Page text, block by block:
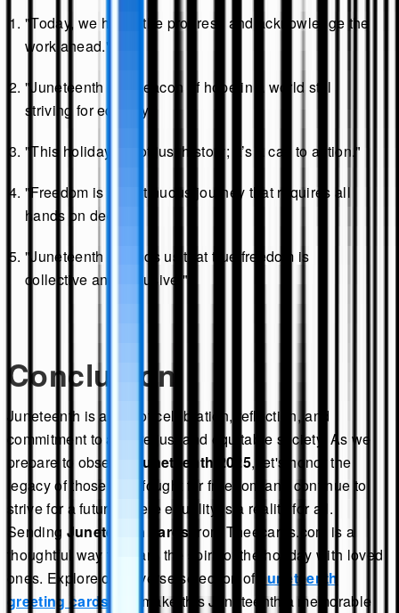
"Today, we honor the progress and acknowledge the
work ahead."
"Juneteenth is a beacon of hope in a world still
striving for equality."
"This holiday is not just history; it’s a call to action."
"Freedom is a continuous journey that requires all
hands on deck."
"Juneteenth reminds us that true freedom is
collective and inclusive."
Conclusion
Juneteenth is a day of celebration, reflection, and
commitment to a more just and equitable society. As we
prepare to observe
Juneteenth 2025, let's honor the
legacy of those who fought for freedom and continue to
strive for a future where equality is a reality for all.
Sending Juneteenth cards from Theecards.com is a
thoughtful way to share the spirit of the holiday with loved
ones. Explore our diverse selection of
Juneteenth
greeting cards and make this Juneteenth a memorable